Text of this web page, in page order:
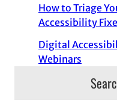
How to Triage
Accessibility
Digital
Webinars